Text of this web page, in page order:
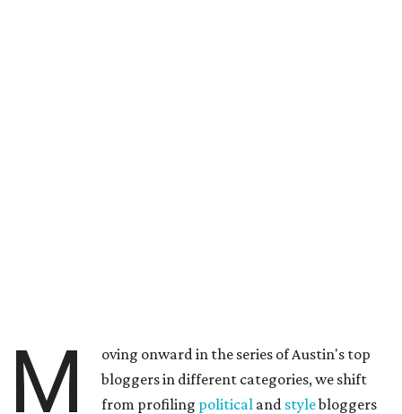
M
oving onward in the series of Austin's top
bloggers in different categories, we shift
from profiling political and stylebloggers